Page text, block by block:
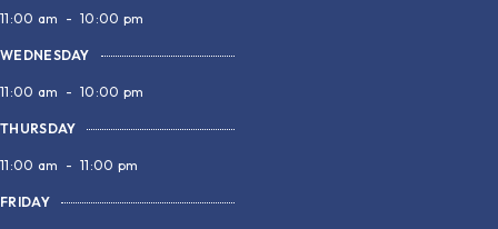
11:00 am - 10:00 pm
WEDNESDAY
11:00 am - 10:00 pm
THURSDAY
11:00 am - 11:00 pm
FRIDAY